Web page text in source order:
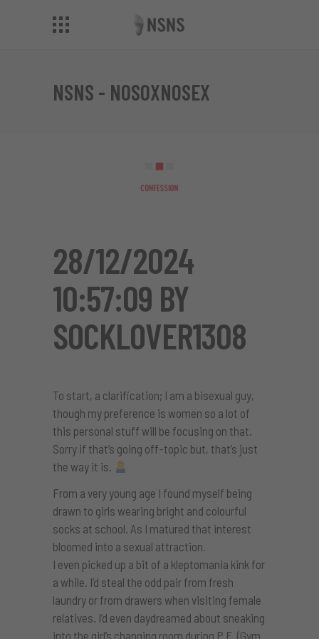
NSNS - NOSOXNOSEX
28/12/2024
10:57:09 BY
SOCKLOVER1308
To start, a clarification; I am a bisexual guy,
though my preference is women so a lot of
this personal stuff will be focusing on that.
Sorry if that’s going off-topic but, that’s just
the way it is.
From a very young age I found myself being
drawn to girls wearing bright and colourful
socks at school. As I matured that interest
bloomed into a sexual attraction.
I even picked up a bit of a kleptomania kink for
a while. I’d steal the odd pair from fresh
laundry or from drawers when visiting female
relatives. I’d even daydreamed about sneaking
into the girl’s changing room during P.E. (Gym